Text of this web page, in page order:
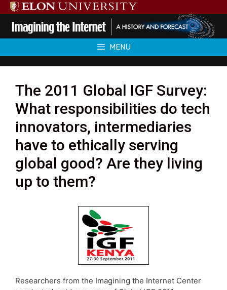
Skip
to
content
MENU
The 2011 Global IGF Survey:
What responsibilities do tech
innovators, intermediaries
have to ethically serving
global good? Are they living
up to them?
Researchers from the Imagining the Internet Center